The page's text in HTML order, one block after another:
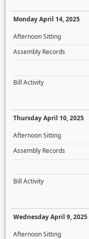
Monday April 14, 2025
Afternoon Sitting
Assembly Records
Bill Activity
Thursday April 10, 2025
Afternoon Sitting
Assembly Records
Bill Activity
Wednesday April 9, 2025
Afternoon Sitting